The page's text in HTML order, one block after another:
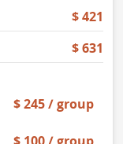
$ 421
$ 631
$ 245 / group